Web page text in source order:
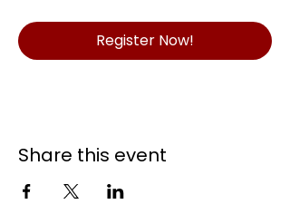
Register Now!
Share this event